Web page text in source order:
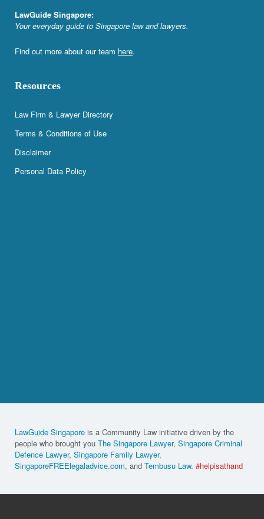
LawGuide Singapore:
Your everyday guide to Singapore law and lawyers.
Find out more about our team here.
Resources
Law Firm & Lawyer Directory
Terms & Conditions of Use
Disclaimer
Personal Data Policy
LawGuide Singapore is a Community Law initiative driven by the
people who brought you The Singapore Lawyer, Singapore Criminal
Defence Lawyer, Singapore Family Lawyer,
SingaporeFREElegaladvice.com, and Tembusu Law. #helpisathand